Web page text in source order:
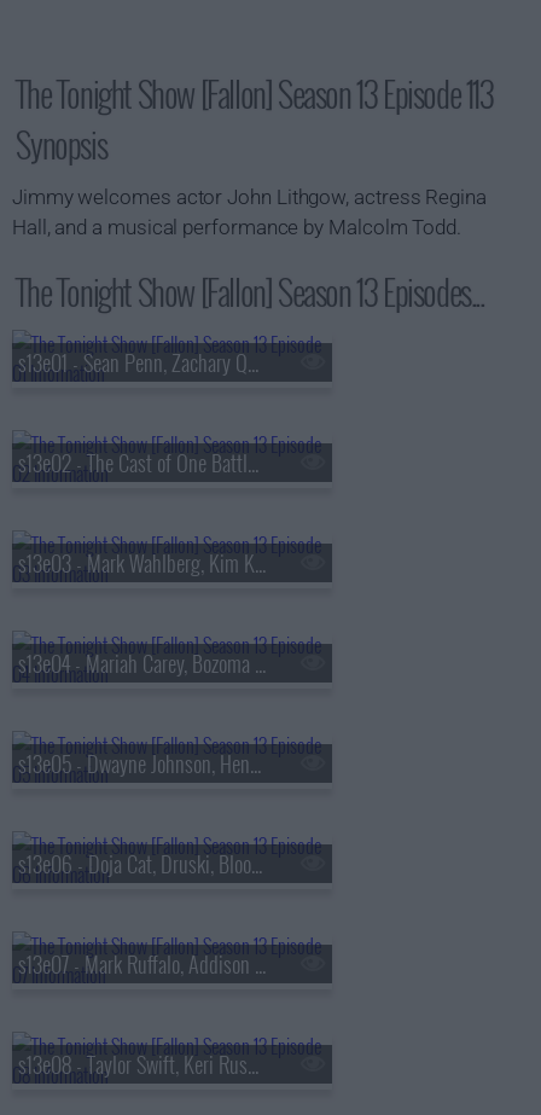
The Tonight Show [Fallon] Season 13 Episode 113
Synopsis
Jimmy welcomes actor John Lithgow, actress Regina
Hall, and a musical performance by Malcolm Todd.
The Tonight Show [Fallon] Season 13 Episodes...
s13e01 - Sean Penn, Zachary Quinto, Fredrik Backman, Lang Lang
s13e02 - The Cast of One Battle After Another, Kate McKinnon, Ian Lara
s13e03 - Mark Wahlberg, Kim Kardashian, Lola Young
s13e04 - Mariah Carey, Bozoma Saint John, Anderson .Paak
s13e05 - Dwayne Johnson, Henry Winkler, FINNEAS & Ashe, The Favors
s13e06 - Doja Cat, Druski, Blood Orange
s13e07 - Mark Ruffalo, Addison Rae, Chase Infiniti
s13e08 - Taylor Swift, Keri Russell, The Format